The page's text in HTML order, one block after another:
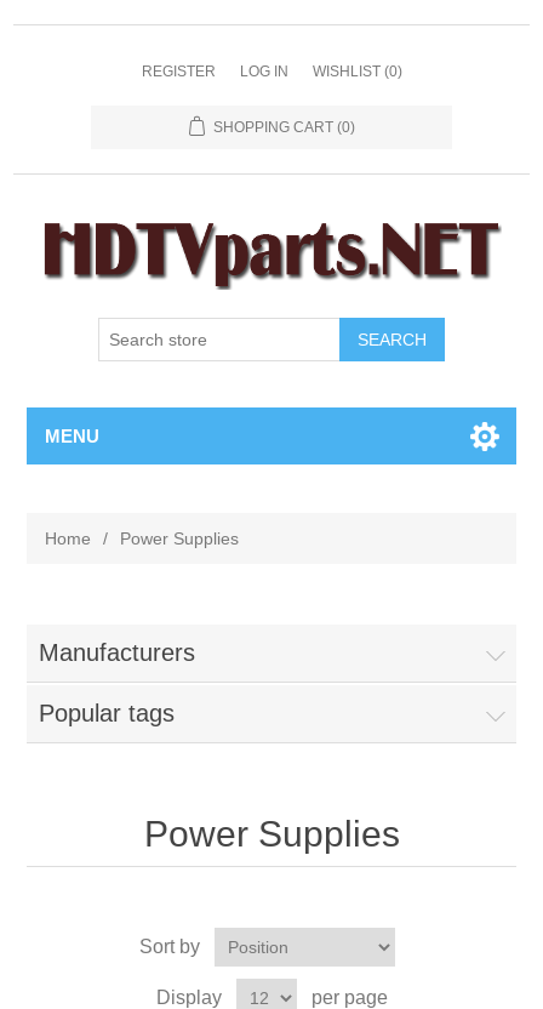
REGISTER LOG IN WISHLIST (0)
SHOPPING CART (0)
SEARCH
MENU
Home / Power Supplies
Manufacturers
Popular tags
Power Supplies
Sort by
Display per page